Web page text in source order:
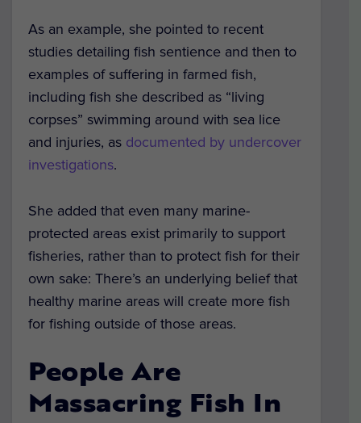
As an example, she pointed to recent
studies detailing fish sentience and then to
examples of suffering in farmed fish,
including fish she described as “living
corpses” swimming around with sea lice
and injuries, as documented by undercover
investigations.
She added that even many marine-
protected areas exist primarily to support
fisheries, rather than to protect fish for their
own sake: There’s an underlying belief that
healthy marine areas will create more fish
for fishing outside of those areas.
People Are
Massacring Fish In